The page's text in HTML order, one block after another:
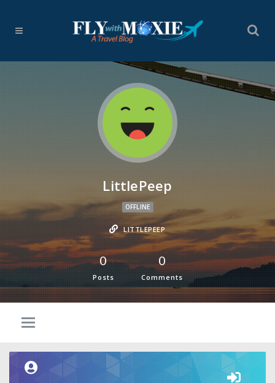
LittlePeep
OFFLINE
LITTLEPEEP
0
Posts
0
Comments